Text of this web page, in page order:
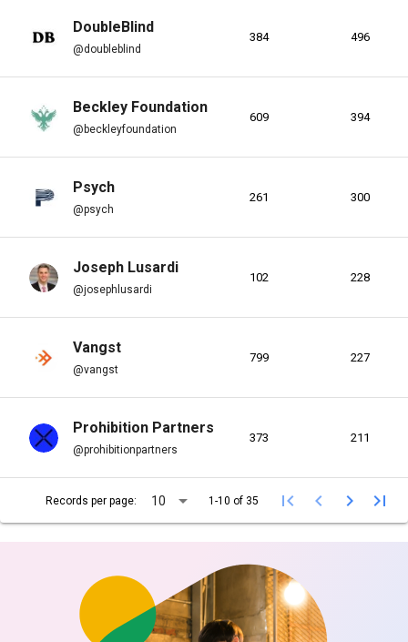
DoubleBlind
@doubleblind
384 496
Beckley Foundation
@beckleyfoundation
609 394
Psych
@psych
261 300
Joseph Lusardi
@josephlusardi
102 228
Vangst
@vangst
799 227
Prohibition Partners
@prohibitionpartners
373 211
Records per page: 10 arrow_drop_down 1-10 of 35 first_page chevron_left chevron_right last_page